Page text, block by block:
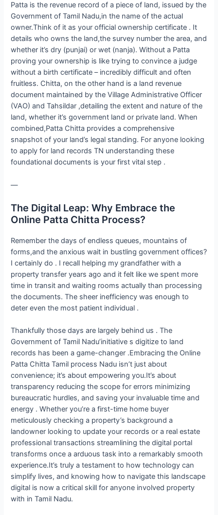
Patta is the revenue record of a piece of land, issued by the
Government of Tamil Nadu,in the name of the actual
owner.Think of it as your official ownership certificate . It
details who owns the land,the survey number the area, and
whether it’s dry (punjai) or wet (nanja). Without a Patta
proving your ownership is like trying to convince a judge
without a birth certificate – incredibly difficult and often
fruitless. Chitta, on the other hand is a land revenue
document maintained by the Village Administrative Officer
(VAO) and Tahsildar ,detailing the extent and nature of the
land, whether it’s government land or private land. When
combined,Patta Chitta provides a comprehensive
snapshot of your land’s legal standing. For anyone looking
to apply for land records TN understanding these
foundational documents is your first vital step .
—
The Digital Leap: Why Embrace the
Online Patta Chitta Process?
Remember the days of endless queues, mountains of
forms,and the anxious wait in bustling government offices?
I certainly do . I recall helping my grandfather with a
property transfer years ago and it felt like we spent more
time in transit and waiting rooms actually than processing
the documents. The sheer inefficiency was enough to
deter even the most patient individual .
Thankfully those days are largely behind us . The
Government of Tamil Nadu’initiative s digitize to land
records has been a game-changer .Embracing the Online
Patta Chitta Tamil process Nadu isn’t just about
convenience; it’s about empowering you.It’s about
transparency reducing the scope for errors minimizing
bureaucratic hurdles, and saving your invaluable time and
energy . Whether you’re a first-time home buyer
meticulously checking a property’s background a
landowner looking to update your records or a real estate
professional transactions streamlining the digital portal
transforms once a arduous task into a remarkably smooth
experience.It’s truly a testament to how technology can
simplify lives, and knowing how to navigate this landscape
digital is now a critical skill for anyone involved property
with in Tamil Nadu.